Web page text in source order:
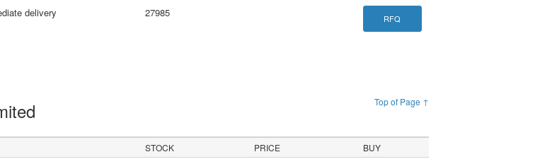
delivery 27985 RFQ
Top of Page ↑
STOCK PRICE BUY